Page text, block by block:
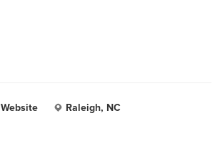
Website Raleigh, NC